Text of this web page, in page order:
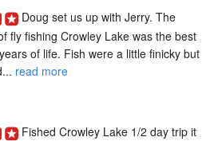
Doug set us up with Jerry. The
fly fishing Crowley Lake was the best
of life. Fish were a little finicky but
read more
Fished Crowley Lake 1/2 day trip it